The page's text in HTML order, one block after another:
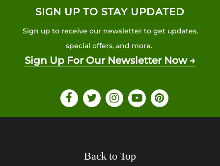
SIGN UP TO STAY UPDATED
Sign up to receive our newsletter to get updates,
special offers, and more.
Sign Up For Our Newsletter Now →
Back to Top